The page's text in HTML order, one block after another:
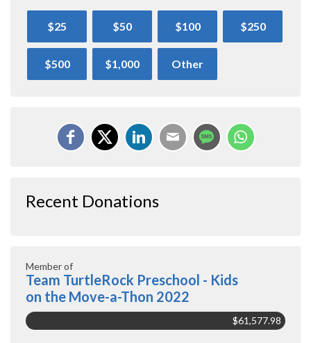
$25 $50 $100 $250
$500 $1,000 Other
Recent Donations
Member of
Team TurtleRock Preschool - Kids
on the Move-a-Thon 2022
$61,577.98